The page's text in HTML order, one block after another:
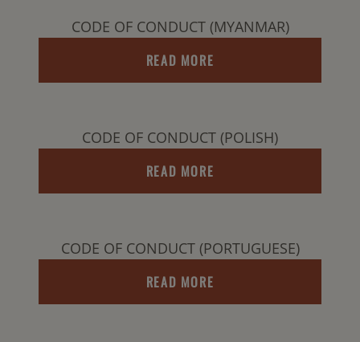
CODE OF CONDUCT (MYANMAR)
READ MORE
CODE OF CONDUCT (POLISH)
READ MORE
CODE OF CONDUCT (PORTUGUESE)
READ MORE